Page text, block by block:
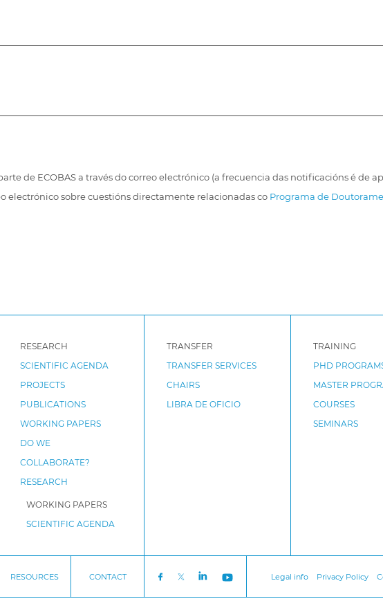
de ECOBAS a través do correo electrónico (a frecuencia das notificacións é de
electrónico sobre cuestións directamente relacionadas co Programa de
RESEARCH
SCIENTIFIC AGENDA
PROJECTS
PUBLICATIONS
WORKING PAPERS
DO WE
COLLABORATE?
RESEARCH
WORKING PAPERS
SCIENTIFIC AGENDA
TRANSFER
TRANSFER SERVICES
CHAIRS
LIBRA DE OFICIO
TRAINING
PHD
MASTER
COURSES
SEMINARS
RESOURCES CONTACT Legal info Privacy Policy